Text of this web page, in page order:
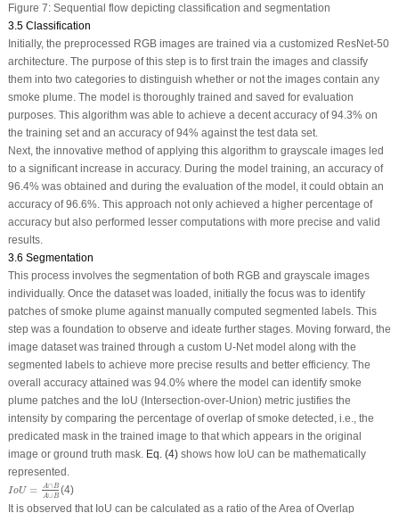
Figure 7:Sequential flow depicting classification and segmentation
3.5 Classification
Initially, the preprocessed RGB images are trained via a customized ResNet-50
architecture. The purpose of this step is to first train the images and classify
them into two categories to distinguish whether or not the images contain any
smoke plume. The model is thoroughly trained and saved for evaluation
purposes. This algorithm was able to achieve a decent accuracy of 94.3% on
the training set and an accuracy of 94% against the test data set.
Next, the innovative method of applying this algorithm to grayscale images led
to a significant increase in accuracy. During the model training, an accuracy of
96.4% was obtained and during the evaluation of the model, it could obtain an
accuracy of 96.6%. This approach not only achieved a higher percentage of
accuracy but also performed lesser computations with more precise and valid
results.
3.6 Segmentation
This process involves the segmentation of both RGB and grayscale images
individually. Once the dataset was loaded, initially the focus was to identify
patches of smoke plume against manually computed segmented labels. This
step was a foundation to observe and ideate further stages. Moving forward, the
image dataset was trained through a custom U-Net model along with the
segmented labels to achieve more precise results and better efficiency. The
overall accuracy attained was 94.0% where the model can identify smoke
plume patches and the IoU (Intersection-over-Union) metric justifies the
intensity by comparing the percentage of overlap of smoke detected, i.e., the
predicated mask in the trained image to that which appears in the original
image or ground truth mask. Eq. (4)shows how IoU can be mathematically
represented.
IoU = A∩B
A∪B
∩B A
(4)
It is observed that IoU can be calculated as a ratio of the Area of Overlap